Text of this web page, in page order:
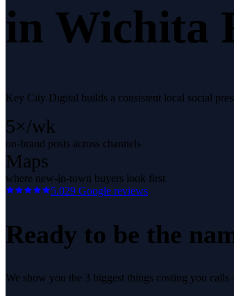
in Wichita
Key City Digital builds a consistent local social
5×/wk
on-brand posts across channels
Maps
where new-in-town buyers look first
5.029 Google reviews
Ready to be the
We show you the 3 biggest things costing you